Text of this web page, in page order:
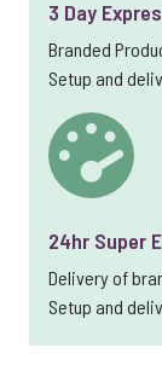
3 Day
Branded
Setup and
24hr Super
Delivery of
Setup and